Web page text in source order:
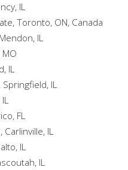
IL
Toronto, ON, Canada
IL
IL
IL
FL
IL
IL
IL